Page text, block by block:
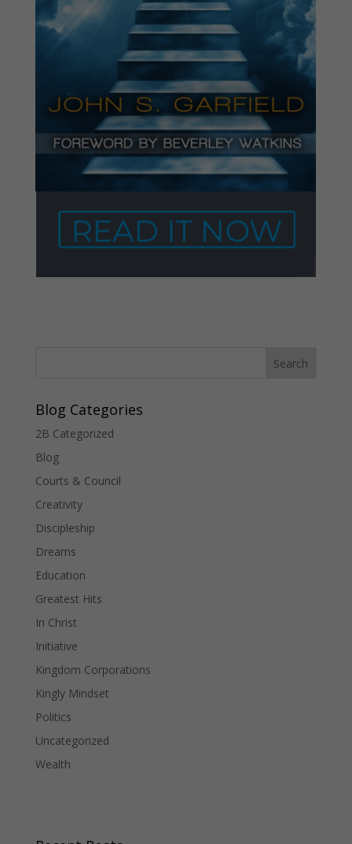
Blog Categories
2B Categorized
Blog
Courts & Council
Creativity
Discipleship
Dreams
Education
Greatest Hits
In Christ
Initiative
Kingdom Corporations
Kingly Mindset
Politics
Uncategorized
Wealth